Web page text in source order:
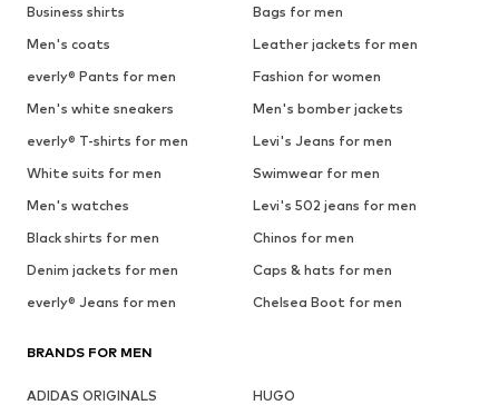
Business shirts
Bags for men
Men's coats
Leather jackets for men
everly® Pants for men
Fashion for women
Men's white sneakers
Men's bomber jackets
everly® T-shirts for men
Levi's Jeans for men
White suits for men
Swimwear for men
Men's watches
Levi's 502 jeans for men
Black shirts for men
Chinos for men
Denim jackets for men
Caps & hats for men
everly® Jeans for men
Chelsea Boot for men
BRANDS FOR MEN
ADIDAS ORIGINALS
HUGO